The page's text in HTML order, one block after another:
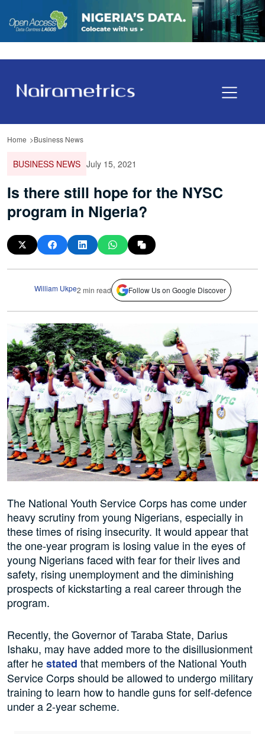
Home Business News
BUSINESS NEWS July 15, 2021
Is there still hope for the NYSC
program in Nigeria?
William Ukpe2 min read Follow Us on Google Discover
The National Youth Service Corps has come under
heavy scrutiny from young Nigerians, especially in
these times of rising insecurity. It would appear that
the one-year program is losing value in the eyes of
young Nigerians faced with fear for their lives and
safety, rising unemployment and the diminishing
prospects of kickstarting a real career through the
program.
Recently, the Governor of Taraba State, Darius
Ishaku, may have added more to the disillusionment
after hestated that members of the National Youth
Service Corps should be allowed to undergo military
training to learn how to handle guns for self-defence
under a 2-year scheme.